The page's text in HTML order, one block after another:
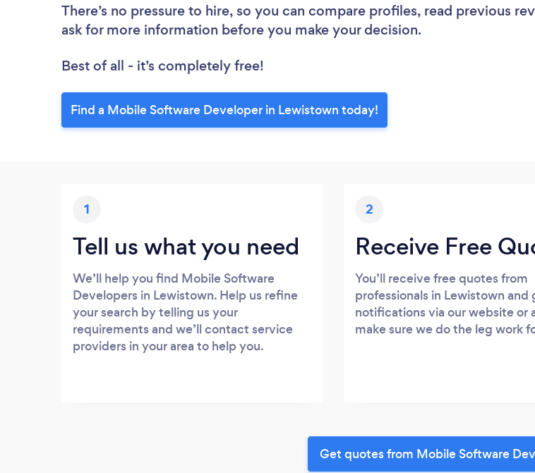
There’s no pressure to hire, so you can compare profiles, read previous
ask for more information before you make your decision.
Best of all - it’s completely free!
Find a Mobile Software Developer in Lewistown today!
1
Tell us what you need
We’ll help you find Mobile Software
Developers in Lewistown. Help us refine
your search by telling us your
requirements and we’ll contact service
providers in your area to help you.
2
Receive Free
You’ll receive free quotes from
professionals in Lewistown and
notifications via our website or
make sure we do the leg work
Get quotes from Mobile Software